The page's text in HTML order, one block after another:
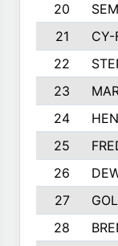
20
21
CY-
22
23
24
25
26
27
28